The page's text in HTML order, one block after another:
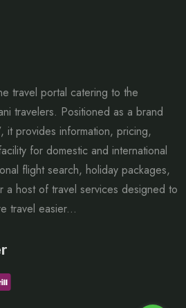
travel portal catering to the
travelers. Positioned as a brand
it provides information, pricing,
for domestic and international
flight search, holiday packages,
a host of travel services designed to
travel easier...